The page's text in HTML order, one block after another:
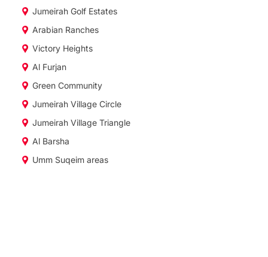
Jumeirah Golf Estates
Arabian Ranches
Victory Heights
Al Furjan
Green Community
Jumeirah Village Circle
Jumeirah Village Triangle
Al Barsha
Umm Suqeim areas